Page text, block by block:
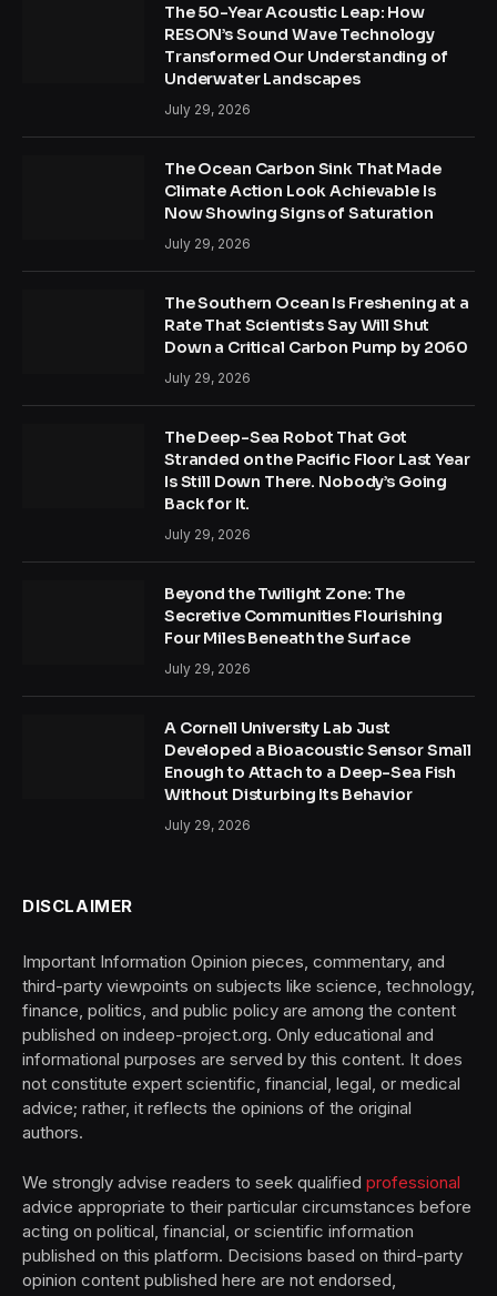
The 50-Year Acoustic Leap: How
RESON’s Sound Wave Technology
Transformed Our Understanding of
Underwater Landscapes
July 29, 2026
The Ocean Carbon Sink That Made
Climate Action Look Achievable Is
Now Showing Signs of Saturation
July 29, 2026
The Southern Ocean Is Freshening at a
Rate That Scientists Say Will Shut
Down a Critical Carbon Pump by 2060
July 29, 2026
The Deep-Sea Robot That Got
Stranded on the Pacific Floor Last Year
Is Still Down There. Nobody’s Going
Back for It.
July 29, 2026
Beyond the Twilight Zone: The
Secretive Communities Flourishing
Four Miles Beneath the Surface
July 29, 2026
A Cornell University Lab Just
Developed a Bioacoustic Sensor Small
Enough to Attach to a Deep-Sea Fish
Without Disturbing Its Behavior
July 29, 2026
DISCLAIMER
Important Information Opinion pieces, commentary, and
third-party viewpoints on subjects like science, technology,
finance, politics, and public policy are among the content
published on indeep-project.org. Only educational and
informational purposes are served by this content. It does
not constitute expert scientific, financial, legal, or medical
advice; rather, it reflects the opinions of the original
authors.
We strongly advise readers to seek qualified professional
advice appropriate to their particular circumstances before
acting on political, financial, or scientific information
published on this platform. Decisions based on third-party
opinion content published here are not endorsed,